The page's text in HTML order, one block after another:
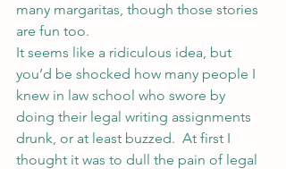
many margaritas, though those stories
are fun too.
It seems like a ridiculous idea, but
you’d be shocked how many people I
knew in law school who swore by
doing their legal writing assignments
drunk, or at least buzzed.  At first I
thought it was to dull the pain of legal